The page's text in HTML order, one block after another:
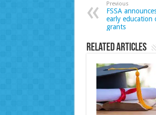
Previous
FSSA
early education
grants
Related Articles